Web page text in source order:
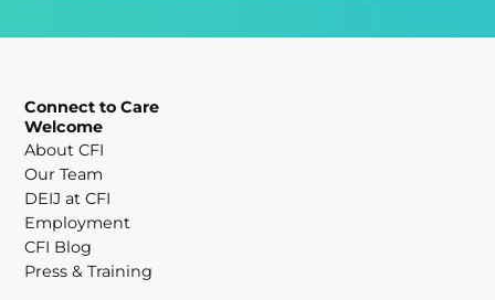
Connect to Care
Welcome
About CFI
Our Team
DEIJ at CFI
Employment
CFI Blog
Press & Training